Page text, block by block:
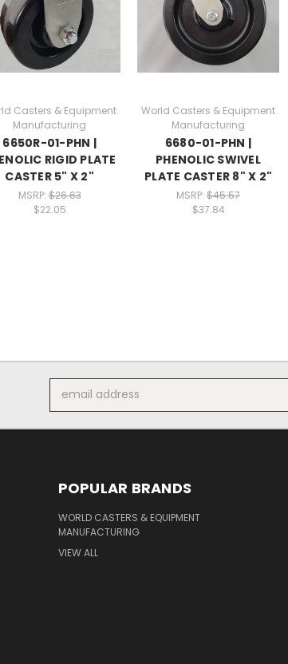
Casters & Equipment
Manufacturing
6650R-01-PHN |
RIGID PLATE
CASTER 5" X 2"
MSRP:$26.63
$22.05
World Casters & Equipment
Manufacturing
6680-01-PHN |
PHENOLIC SWIVEL
PLATE CASTER 8" X 2"
MSRP: $45.57
$37.84
Address
POPULAR BRANDS
WORLD CASTERS & EQUIPMENT
MANUFACTURING
VIEW ALL